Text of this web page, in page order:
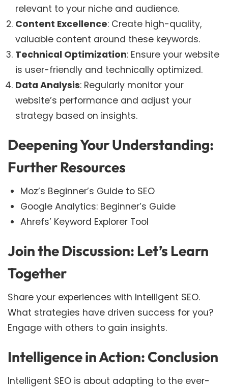
relevant to your niche and audience.
Content Excellence: Create high-quality,
valuable content around these keywords.
Technical Optimization: Ensure your website
is user-friendly and technically optimized.
Data Analysis: Regularly monitor your
website’s performance and adjust your
strategy based on insights.
Deepening Your Understanding:
Further Resources
Moz’s Beginner’s Guide to SEO
Google Analytics: Beginner’s Guide
Ahrefs’ Keyword Explorer Tool
Join the Discussion: Let’s Learn
Together
Share your experiences with Intelligent SEO.
What strategies have driven success for you?
Engage with others to gain insights.
Intelligence in Action: Conclusion
Intelligent SEO is about adapting to the ever-